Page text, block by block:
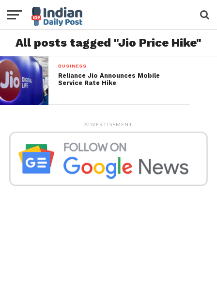
All posts tagged "Jio Price Hike"
BUSINESS
Reliance Jio Announces Mobile
Service Rate Hike
ADVERTISEMENT